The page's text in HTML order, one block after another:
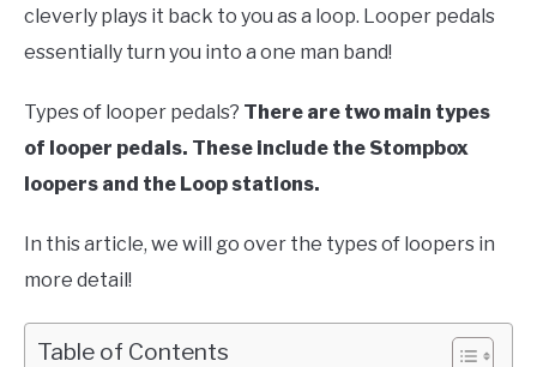
cleverly plays it back to you as a loop. Looper pedals
essentially turn you into a one man band!
Types of looper pedals? There are two main types
of looper pedals. These include the Stompbox
loopers and the Loop stations.
In this article, we will go over the types of loopers in
more detail!
Table of Contents